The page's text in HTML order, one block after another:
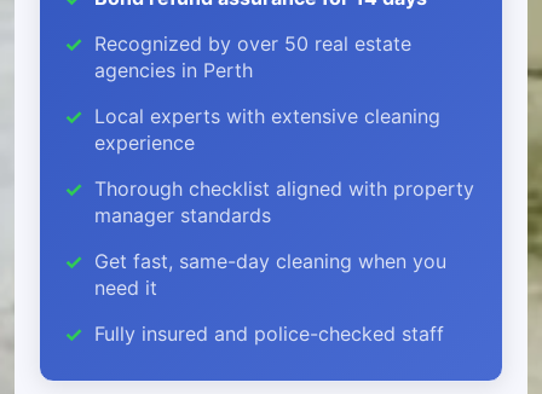
Recognized by over 50 real estate
agencies in Perth
Local experts with extensive cleaning
experience
Thorough checklist aligned with property
manager standards
Get fast, same-day cleaning when you
need it
Fully insured and police-checked staff